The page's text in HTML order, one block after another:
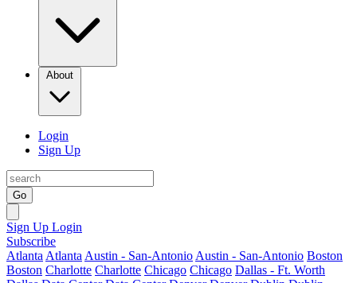
About
Login
Sign Up
Go
Sign Up Login
Subscribe
Atlanta Atlanta Austin - San-Antonio Austin - San-Antonio Boston
Boston Charlotte Charlotte Chicago Chicago Dallas - Ft. Worth